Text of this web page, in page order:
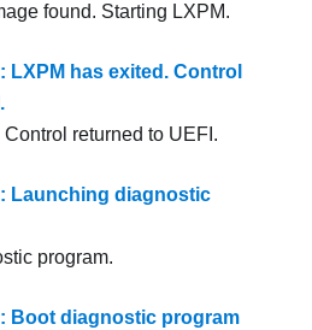
found. Starting LXPM.
LXPM has exited. Control
returned to UEFI.
: Launching diagnostic
program.
: Boot diagnostic program